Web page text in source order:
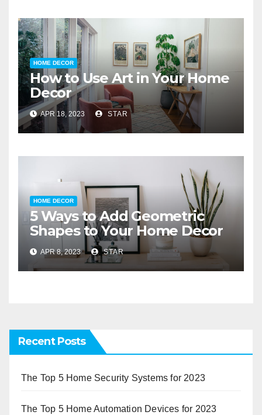
HOME DECOR
How to Use Art in Your Home
Decor
APR 18, 2023 STAR
HOME DECOR
5 Ways to Add Geometric
Shapes to Your Home Decor
APR 8, 2023 STAR
Recent Posts
The Top 5 Home Security Systems for 2023
The Top 5 Home Automation Devices for 2023